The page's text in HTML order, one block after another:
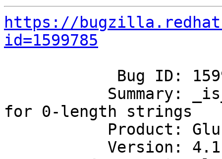
https://
id=1599785
for 0-length strings